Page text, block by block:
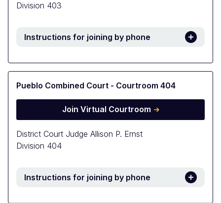
Division 403
Instructions for joining by phone
Pueblo Combined Court - Courtroom 404
Join Virtual Courtroom
District Court Judge Allison P. Ernst
Division 404
Instructions for joining by phone